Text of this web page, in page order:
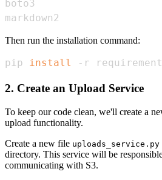
markdown2
Then run the installation command:
pip install -r
2. Create an Upload Service
To keep our code clean, we'll create a
upload functionality.
Create a new file uploads_service.py
directory. This service will be
communicating with S3.